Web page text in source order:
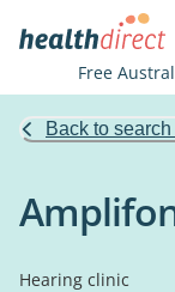
Free
Back to
Hearing clinic